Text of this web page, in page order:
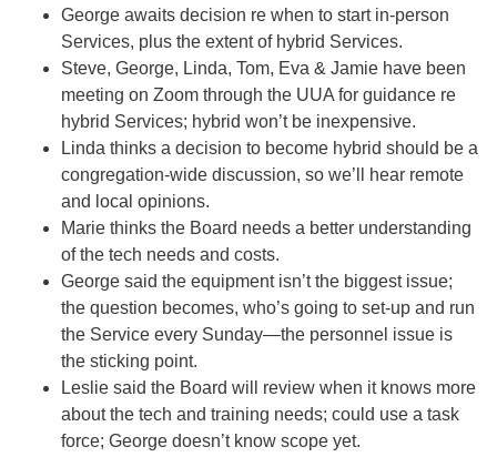
George awaits decision re when to start in-person
Services, plus the extent of hybrid Services.
Steve, George, Linda, Tom, Eva & Jamie have been
meeting on Zoom through the UUA for guidance re
hybrid Services; hybrid won’t be inexpensive.
Linda thinks a decision to become hybrid should be a
congregation-wide discussion, so we’ll hear remote
and local opinions.
Marie thinks the Board needs a better understanding
of the tech needs and costs.
George said the equipment isn’t the biggest issue;
the question becomes, who’s going to set-up and run
the Service every Sunday—the personnel issue is
the sticking point.
Leslie said the Board will review when it knows more
about the tech and training needs; could use a task
force; George doesn’t know scope yet.